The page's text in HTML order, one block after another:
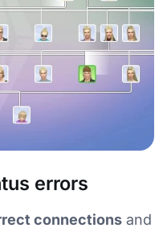
errors
connections and